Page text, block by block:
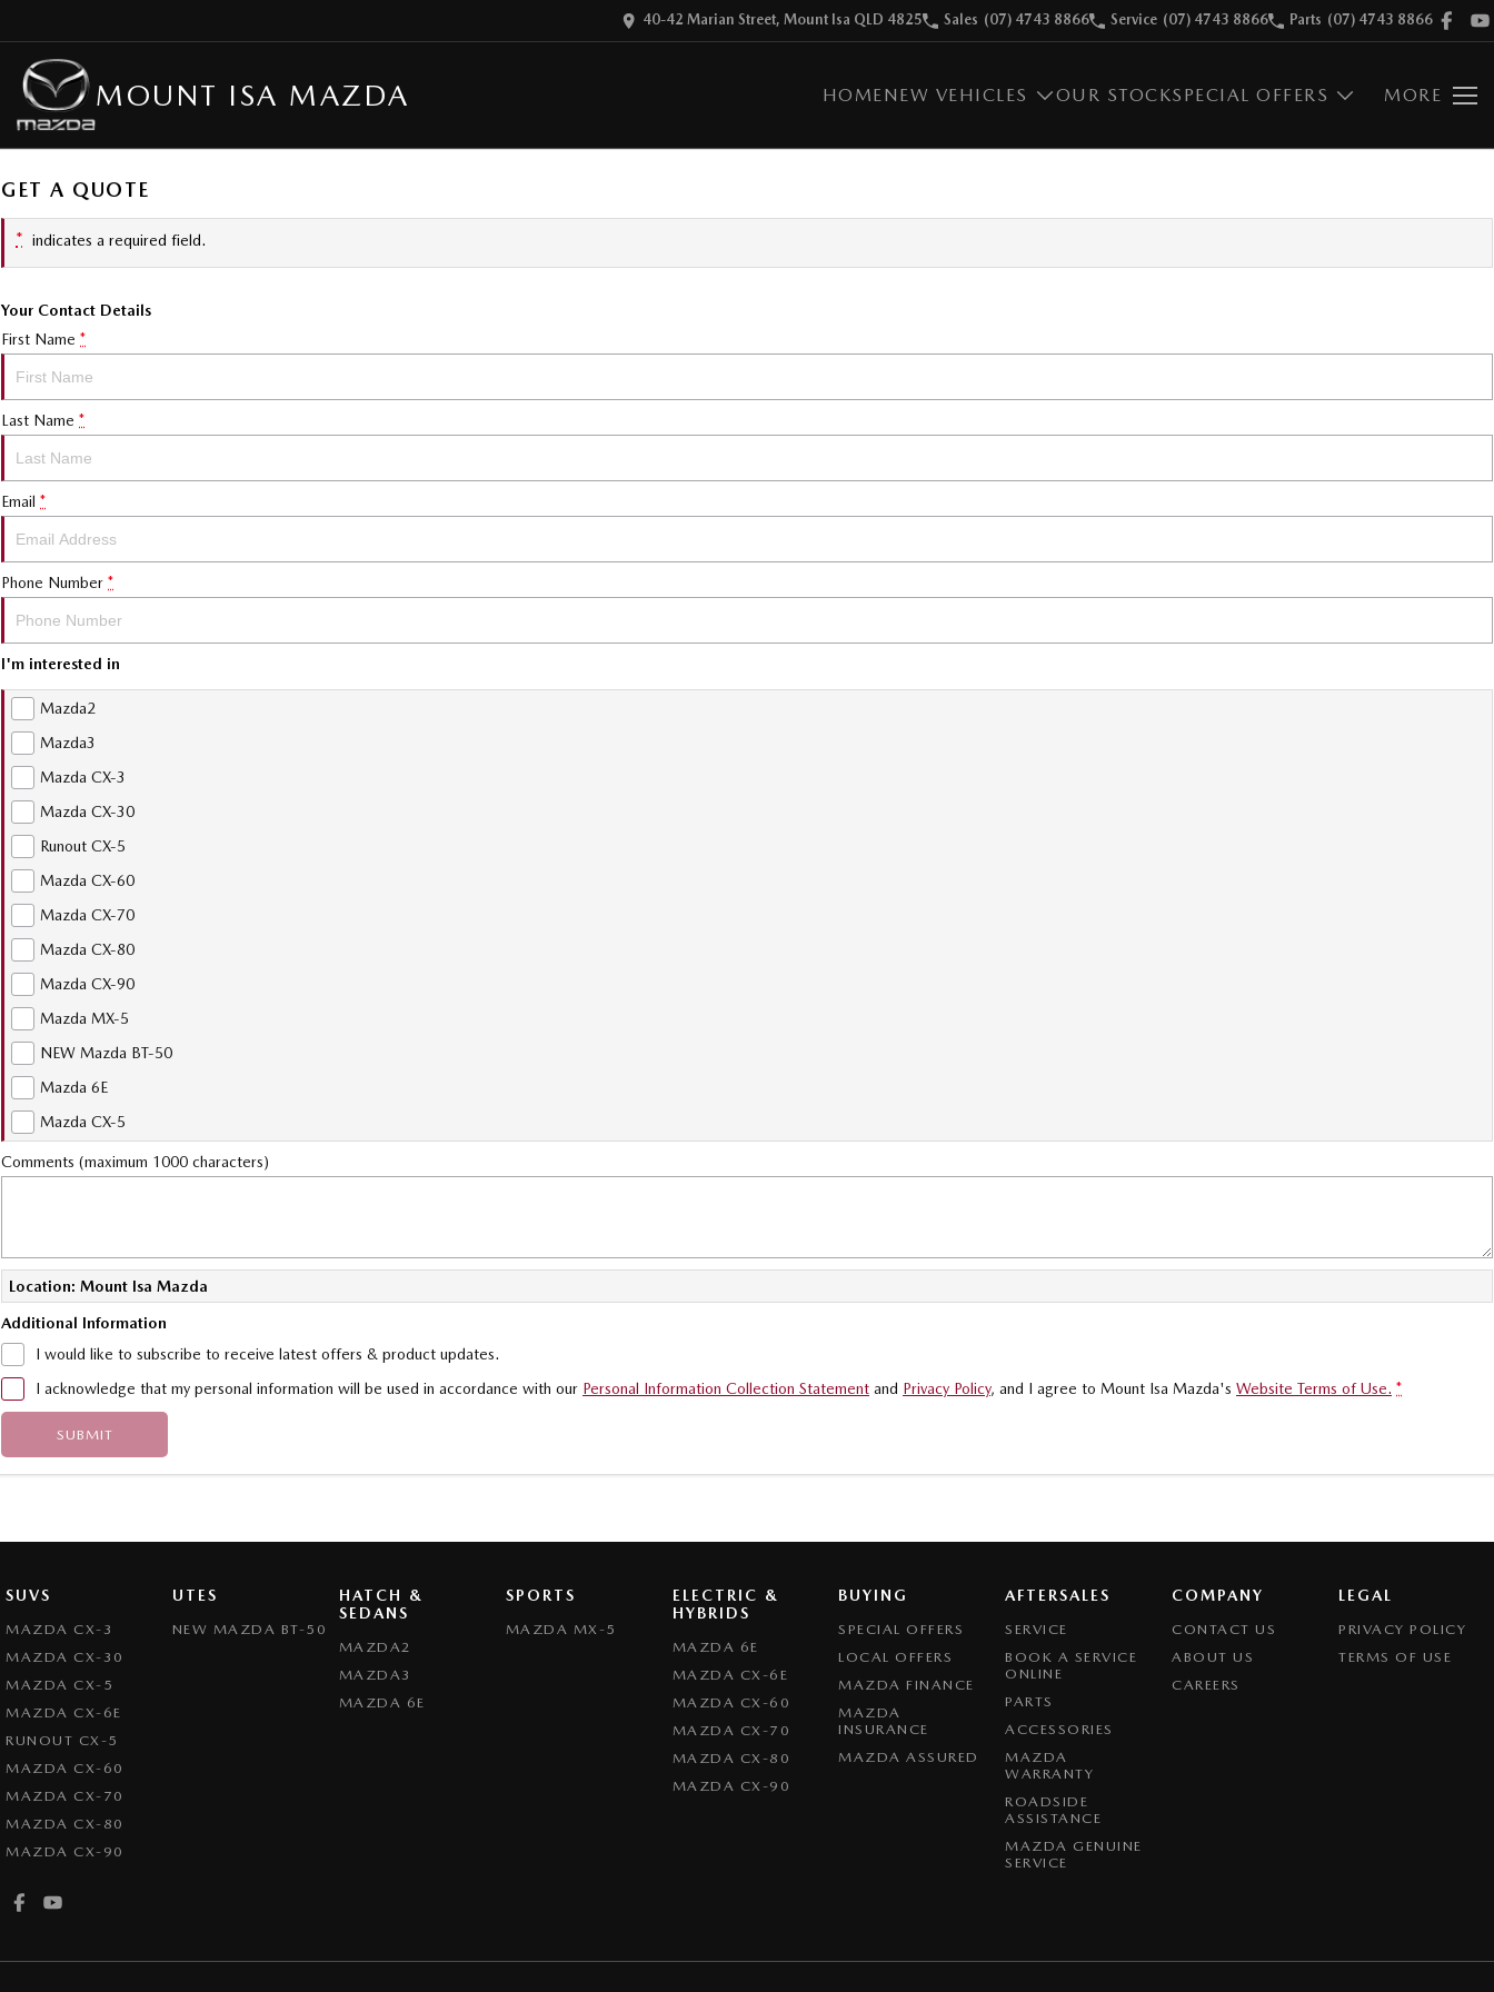
40-42 Marian Street, Mount Isa QLD 4825 Sales (07) 4743 8866 Service (07) 4743 8866 Parts (07) 4743 8866
MOUNT ISA MAZDA HOMENEW VEHICLES OUR STOCKSPECIAL OFFERS MORE
GET A QUOTE
* indicates a required field.
Your Contact Details
First Name *
Last Name *
Email *
Phone Number *
I'm interested in
Mazda2
Mazda3
Mazda CX-3
Mazda CX-30
Runout CX-5
Mazda CX-60
Mazda CX-70
Mazda CX-80
Mazda CX-90
Mazda MX-5
NEW Mazda BT-50
Mazda 6E
Mazda CX-5
Comments (maximum 1000 characters)
Location: Mount Isa Mazda
Additional Information
I would like to subscribe to receive latest offers & product updates.
I acknowledge that my personal information will be used in accordance with our Personal Information Collection Statement and Privacy Policy, and I agree to Mount Isa Mazda's Website Terms of Use. *
SUBMIT
SUVS
MAZDA CX-3
MAZDA CX-30
MAZDA CX-5
MAZDA CX-6E
RUNOUT CX-5
MAZDA CX-60
MAZDA CX-70
MAZDA CX-80
MAZDA CX-90
UTES
NEW MAZDA BT-50
HATCH &
SEDANS
MAZDA2
MAZDA3
MAZDA 6E
SPORTS
MAZDA MX-5
ELECTRIC &
HYBRIDS
MAZDA 6E
MAZDA CX-6E
MAZDA CX-60
MAZDA CX-70
MAZDA CX-80
MAZDA CX-90
BUYING
SPECIAL OFFERS
LOCAL OFFERS
MAZDA FINANCE
MAZDA
INSURANCE
MAZDA ASSURED
AFTERSALES
SERVICE
BOOK A SERVICE
ONLINE
PARTS
ACCESSORIES
MAZDA
WARRANTY
ROADSIDE
ASSISTANCE
MAZDA GENUINE
SERVICE
COMPANY
CONTACT US
ABOUT US
CAREERS
LEGAL
PRIVACY POLICY
TERMS OF USE